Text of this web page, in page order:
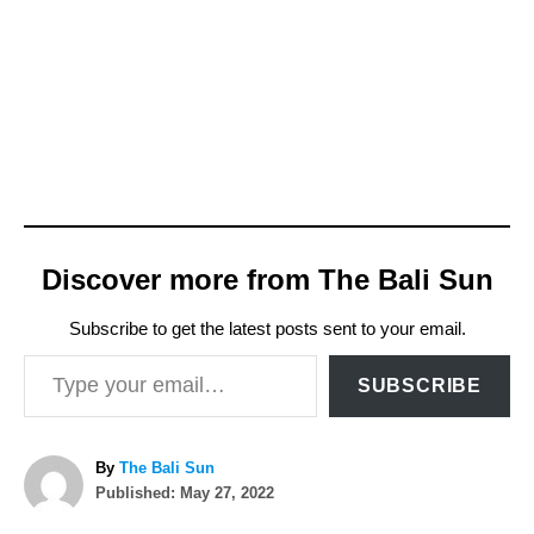
Discover more from The Bali Sun
Subscribe to get the latest posts sent to your email.
Type your email…
SUBSCRIBE
By A
u
The Bali Sun
P
Published: May 27, 2022